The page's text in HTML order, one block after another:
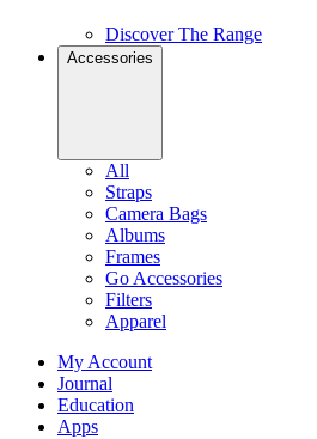
Discover The Range
Accessories
All
Straps
Camera Bags
Albums
Frames
Go Accessories
Filters
Apparel
My Account
Journal
Education
Apps